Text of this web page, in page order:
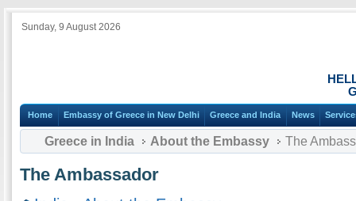
Sunday, 9 August 2026
Home Embassy of Greece in New Delhi Greece and India News
Greece in India About the Embassy The
The Ambassador